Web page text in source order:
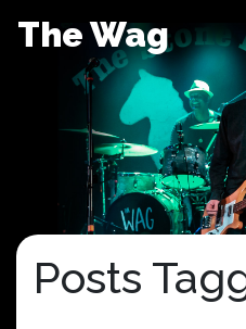
The Wag
Posts